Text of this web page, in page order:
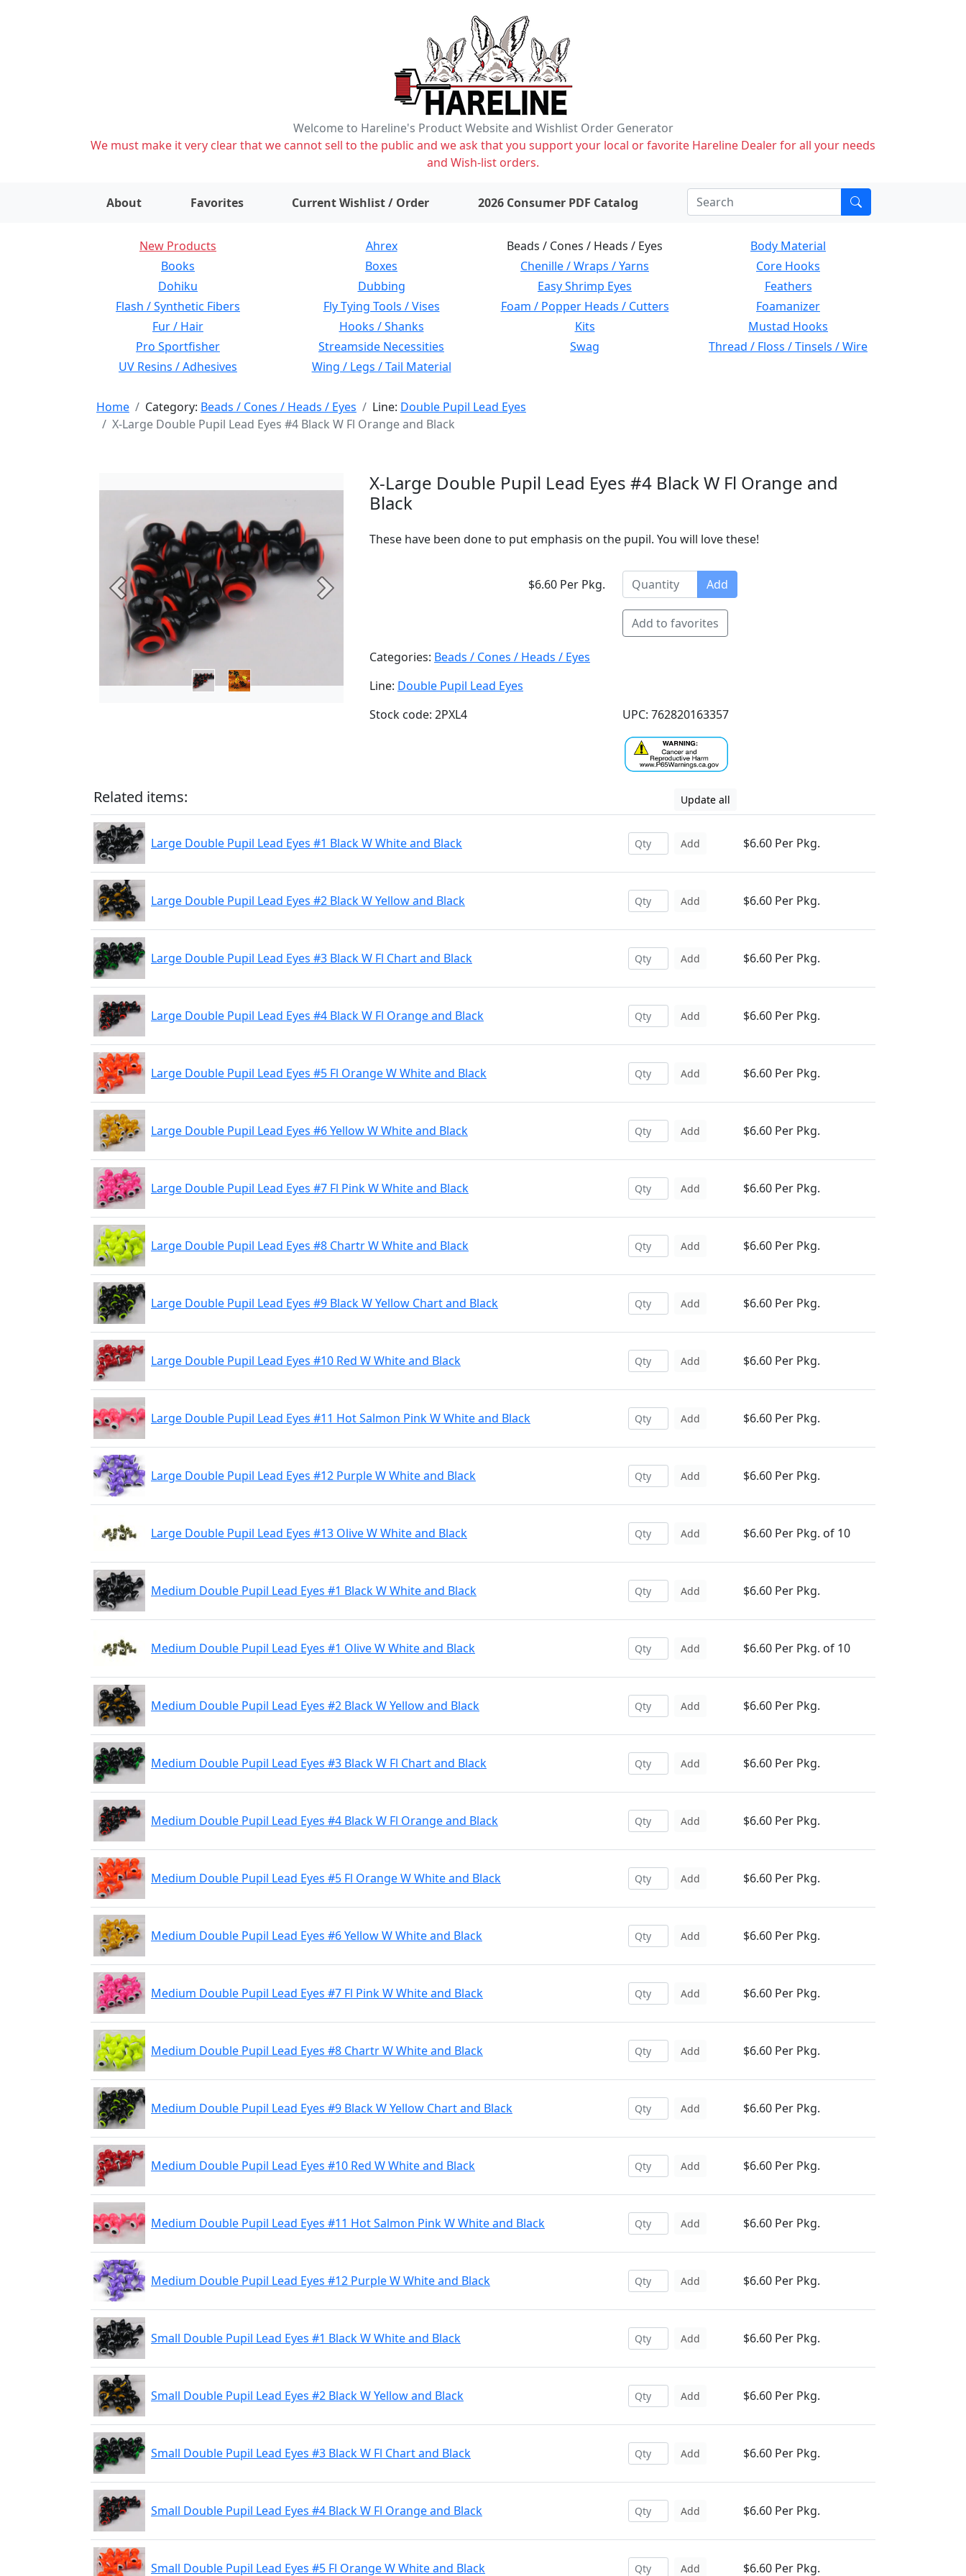
Welcome to Hareline's Product Website and Wishlist Order Generator
We must make it very clear that we cannot sell to the public and we ask that you support your local or favorite Hareline Dealer for all your needs
and Wish-list orders.
About Favorites Current Wishlist / Order items on wishlist2026 Consumer PDF Catalog
New Products Ahrex Beads / Cones / Heads / Eyes
Body Material
Books
Boxes Chenille / Wraps / Yarns
Core Hooks
Dohiku
Dubbing Easy Shrimp Eyes
Feathers
Flash / Synthetic Fibers
Fly Tying Tools / Vises Foam / Popper Heads / Cutters
Foamanizer
Fur / Hair
Hooks / Shanks Kits
Mustad Hooks
Pro Sportfisher
Streamside Necessities Swag
Thread / Floss / Tinsels / Wire
UV Resins / Adhesives
Wing / Legs / Tail Material
Home Category: Beads / Cones / Heads / Eyes Line: Double Pupil Lead Eyes
X-Large Double Pupil Lead Eyes #4 Black W Fl Orange and Black
Previous Next
X-Large Double Pupil Lead Eyes #4 Black W Fl Orange and
Black
These have been done to put emphasis on the pupil. You will love these!
$6.60 Per Pkg. Add
Add to favorites
Categories: Beads / Cones / Heads / Eyes
Line: Double Pupil Lead Eyes
Stock code: 2PXL4
UPC: 762820163357
Related items: Update all
Large Double Pupil Lead Eyes #1 Black W White and Black Add $6.60 Per Pkg.
Large Double Pupil Lead Eyes #2 Black W Yellow and Black Add $6.60 Per Pkg.
Large Double Pupil Lead Eyes #3 Black W Fl Chart and Black Add $6.60 Per Pkg.
Large Double Pupil Lead Eyes #4 Black W Fl Orange and Black Add $6.60 Per Pkg.
Large Double Pupil Lead Eyes #5 Fl Orange W White and Black Add $6.60 Per Pkg.
Large Double Pupil Lead Eyes #6 Yellow W White and Black Add $6.60 Per Pkg.
Large Double Pupil Lead Eyes #7 Fl Pink W White and Black Add $6.60 Per Pkg.
Large Double Pupil Lead Eyes #8 Chartr W White and Black Add $6.60 Per Pkg.
Large Double Pupil Lead Eyes #9 Black W Yellow Chart and Black Add $6.60 Per Pkg.
Large Double Pupil Lead Eyes #10 Red W White and Black Add $6.60 Per Pkg.
Large Double Pupil Lead Eyes #11 Hot Salmon Pink W White and Black Add $6.60 Per Pkg.
Large Double Pupil Lead Eyes #12 Purple W White and Black Add $6.60 Per Pkg.
Large Double Pupil Lead Eyes #13 Olive W White and Black Add $6.60 Per Pkg. of 10
Medium Double Pupil Lead Eyes #1 Black W White and Black Add $6.60 Per Pkg.
Medium Double Pupil Lead Eyes #1 Olive W White and Black Add $6.60 Per Pkg. of 10
Medium Double Pupil Lead Eyes #2 Black W Yellow and Black Add $6.60 Per Pkg.
Medium Double Pupil Lead Eyes #3 Black W Fl Chart and Black Add $6.60 Per Pkg.
Medium Double Pupil Lead Eyes #4 Black W Fl Orange and Black Add $6.60 Per Pkg.
Medium Double Pupil Lead Eyes #5 Fl Orange W White and Black Add $6.60 Per Pkg.
Medium Double Pupil Lead Eyes #6 Yellow W White and Black Add $6.60 Per Pkg.
Medium Double Pupil Lead Eyes #7 Fl Pink W White and Black Add $6.60 Per Pkg.
Medium Double Pupil Lead Eyes #8 Chartr W White and Black Add $6.60 Per Pkg.
Medium Double Pupil Lead Eyes #9 Black W Yellow Chart and Black Add $6.60 Per Pkg.
Medium Double Pupil Lead Eyes #10 Red W White and Black Add $6.60 Per Pkg.
Medium Double Pupil Lead Eyes #11 Hot Salmon Pink W White and Black Add $6.60 Per Pkg.
Medium Double Pupil Lead Eyes #12 Purple W White and Black Add $6.60 Per Pkg.
Small Double Pupil Lead Eyes #1 Black W White and Black Add $6.60 Per Pkg.
Small Double Pupil Lead Eyes #2 Black W Yellow and Black Add $6.60 Per Pkg.
Small Double Pupil Lead Eyes #3 Black W Fl Chart and Black Add $6.60 Per Pkg.
Small Double Pupil Lead Eyes #4 Black W Fl Orange and Black Add $6.60 Per Pkg.
Small Double Pupil Lead Eyes #5 Fl Orange W White and Black Add $6.60 Per Pkg.